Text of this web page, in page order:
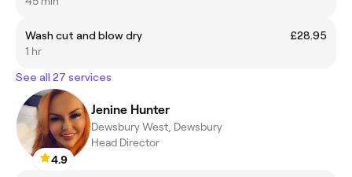
Wash cut and blow dry
£28.95
1 hr
See all 27 services
4.9
Jenine Hunter
Dewsbury West, Dewsbury
Head Director